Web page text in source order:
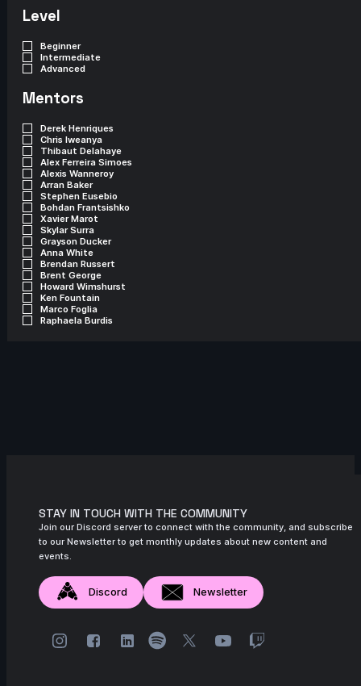
Level
Beginner
Intermediate
Advanced
Mentors
Derek Henriques
Chris Iweanya
Thibaut Delahaye
Alex Ferreira Simoes
Alexis Wanneroy
Arran Baker
Stephen Eusebio
Bohdan Frantsishko
Xavier Marot
Skylar Surra
Grayson Ducker
Anna White
Brendan Russert
Brent George
Howard Wimshurst
Ken Fountain
Marco Foglia
Raphaela Burdis
STAY IN TOUCH WITH THE COMMUNITY
Join our Discord server to connect with the community, and subscribe
to our Newsletter to get monthly updates about new content and
events.
Discord Newsletter